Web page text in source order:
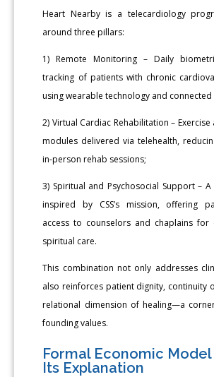
Heart Nearby is a telecardiology
around three pillars:
1) Remote Monitoring – Daily
tracking of patients with chronic
using wearable technology and
2) Virtual Cardiac Rehabilitation –
modules delivered via telehealth,
in-person rehab sessions;
3) Spiritual and Psychosocial Support –
inspired by CSS’s mission, offering
access to counselors and chaplains for
spiritual care.
This combination not only addresses
also reinforces patient dignity, continuity
relational dimension of healing—a
founding values.
Formal Economic
Its Explanation